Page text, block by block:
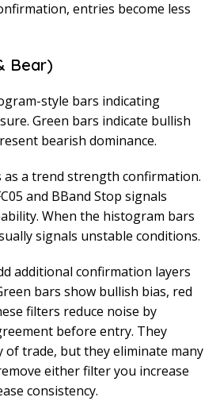
entries become less
Bear)
style bars indicating
Green bars indicate bullish
bearish dominance.
as a trend strength confirmation.
and BBand Stop signals
When the histogram bars
signals unstable conditions.
additional confirmation layers
bars show bullish bias, red
filters reduce noise by
before entry. They
of trade, but they eliminate many
either filter you increase
consistency.